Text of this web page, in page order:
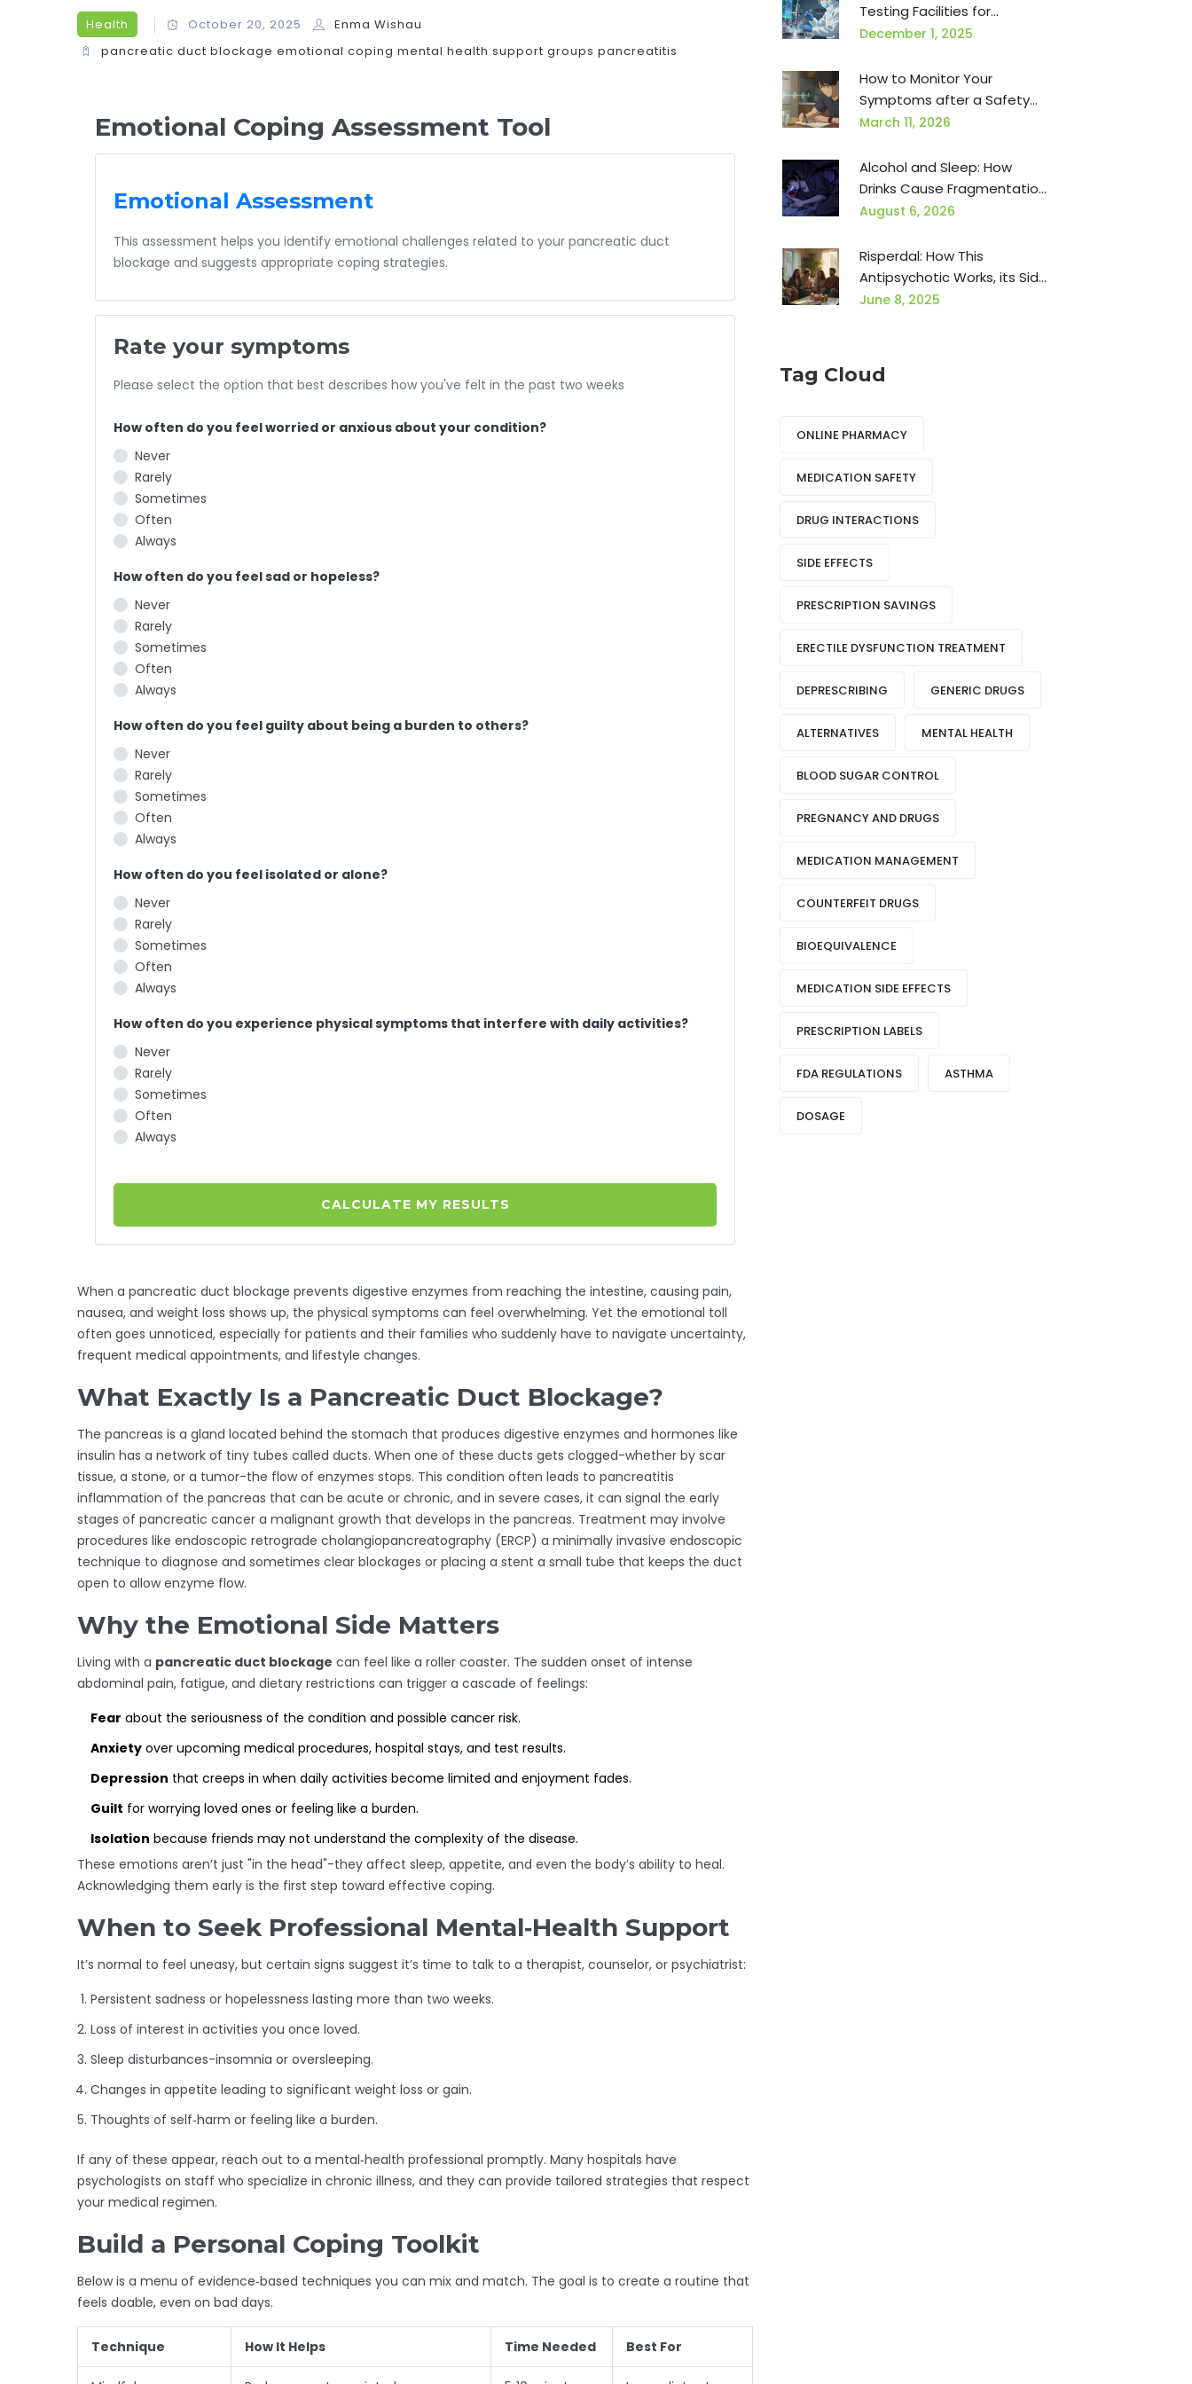
Health October 20, 2025
Enma Wishau
pancreatic duct blockage emotional coping mental health support groups pancreatitis
Emotional Coping Assessment Tool
Emotional Assessment
This assessment helps you identify emotional challenges related to your pancreatic duct
blockage and suggests appropriate coping strategies.
Rate your symptoms
Please select the option that best describes how you've felt in the past two weeks
How often do you feel worried or anxious about your condition?
Never
Rarely
Sometimes
Often
Always
How often do you feel sad or hopeless?
Never
Rarely
Sometimes
Often
Always
How often do you feel guilty about being a burden to others?
Never
Rarely
Sometimes
Often
Always
How often do you feel isolated or alone?
Never
Rarely
Sometimes
Often
Always
How often do you experience physical symptoms that interfere with daily activities?
Never
Rarely
Sometimes
Often
Always
CALCULATE MY RESULTS
When a pancreatic duct blockage prevents digestive enzymes from reaching the intestine, causing pain,
nausea, and weight loss shows up, the physical symptoms can feel overwhelming. Yet the emotional toll
often goes unnoticed, especially for patients and their families who suddenly have to navigate uncertainty,
frequent medical appointments, and lifestyle changes.
What Exactly Is a Pancreatic Duct Blockage?
The pancreas is a gland located behind the stomach that produces digestive enzymes and hormones like
insulin has a network of tiny tubes called ducts. When one of these ducts gets clogged-whether by scar
tissue, a stone, or a tumor-the flow of enzymes stops. This condition often leads to pancreatitis
inflammation of the pancreas that can be acute or chronic, and in severe cases, it can signal the early
stages of pancreatic cancer a malignant growth that develops in the pancreas. Treatment may involve
procedures like endoscopic retrograde cholangiopancreatography (ERCP) a minimally invasive endoscopic
technique to diagnose and sometimes clear blockages or placing a stent a small tube that keeps the duct
open to allow enzyme flow.
Why the Emotional Side Matters
Living with a pancreatic duct blockage can feel like a roller coaster. The sudden onset of intense
abdominal pain, fatigue, and dietary restrictions can trigger a cascade of feelings:
Fear about the seriousness of the condition and possible cancer risk.
Anxiety over upcoming medical procedures, hospital stays, and test results.
Depression that creeps in when daily activities become limited and enjoyment fades.
Guilt for worrying loved ones or feeling like a burden.
Isolation because friends may not understand the complexity of the disease.
These emotions aren’t just "in the head"-they affect sleep, appetite, and even the body’s ability to heal.
Acknowledging them early is the first step toward effective coping.
When to Seek Professional Mental‑Health Support
It’s normal to feel uneasy, but certain signs suggest it’s time to talk to a therapist, counselor, or psychiatrist:
Persistent sadness or hopelessness lasting more than two weeks.
Loss of interest in activities you once loved.
Sleep disturbances-insomnia or oversleeping.
Changes in appetite leading to significant weight loss or gain.
Thoughts of self‑harm or feeling like a burden.
If any of these appear, reach out to a mental‑health professional promptly. Many hospitals have
psychologists on staff who specialize in chronic illness, and they can provide tailored strategies that respect
your medical regimen.
Build a Personal Coping Toolkit
Below is a menu of evidence‑based techniques you can mix and match. The goal is to create a routine that
feels doable, even on bad days.
Technique How It Helps Time Needed Best For
Testing Facilities for
Contamination in
December 1, 2025
How to Monitor Your
Symptoms after a Safety
Communication
March 11, 2026
Alcohol and Sleep: How
Drinks Cause Fragmentation,
Apnea, and Next-Day Brain
August 6, 2026
Risperdal: How This
Antipsychotic Works, its Side
Effects, and Real-World
June 8, 2025
Tag Cloud
ONLINE PHARMACY
MEDICATION SAFETY
DRUG INTERACTIONS
SIDE EFFECTS
PRESCRIPTION SAVINGS
ERECTILE DYSFUNCTION TREATMENT
DEPRESCRIBING GENERIC DRUGS
ALTERNATIVES MENTAL HEALTH
BLOOD SUGAR CONTROL
PREGNANCY AND DRUGS
MEDICATION MANAGEMENT
COUNTERFEIT DRUGS
BIOEQUIVALENCE
MEDICATION SIDE EFFECTS
PRESCRIPTION LABELS
FDA REGULATIONS ASTHMA
DOSAGE